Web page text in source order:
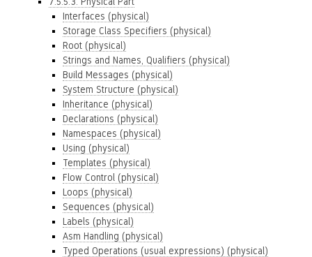
Interfaces (physical)
Storage Class Specifiers (physical)
Root (physical)
Strings and Names, Qualifiers (physical)
Build Messages (physical)
System Structure (physical)
Inheritance (physical)
Declarations (physical)
Namespaces (physical)
Using (physical)
Templates (physical)
Flow Control (physical)
Loops (physical)
Sequences (physical)
Labels (physical)
Asm Handling (physical)
Typed Operations (usual expressions) (physical)